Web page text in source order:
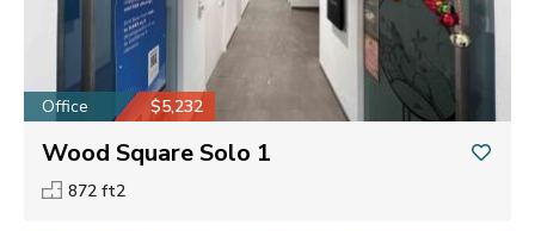
Office $5,232
Wood Square Solo 1
872 ft2